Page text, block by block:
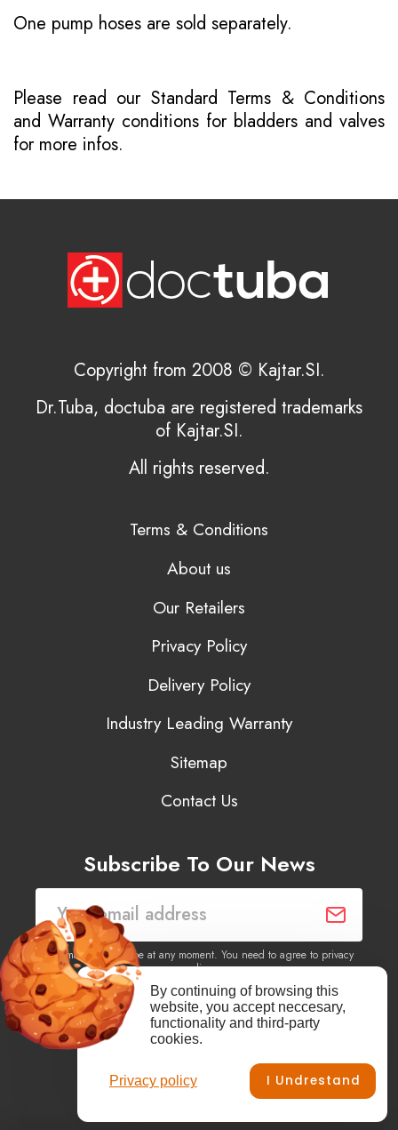
One pump hoses are sold separately.
Please read our Standard Terms & Conditions
and Warranty conditions for bladders and valves
for more infos.
Copyright from 2008 © Kajtar.SI.
Dr.Tuba, doctuba are registered trademarks
of Kajtar.SI.
All rights reserved.
Terms & Conditions
About us
Our Retailers
Privacy Policy
Delivery Policy
Industry Leading Warranty
Sitemap
Contact Us
Subscribe To Our News
You may unsubscribe at any moment. You need to agree to privacy
policy.
Yes, I agree to receive newsletters of content, products
information, events, offers from this site.
Vimeo Instagram
Privacy policy
By continuing of browsing this
website, you accept neccesary,
functionality and third-party
cookies.
I Undrestand